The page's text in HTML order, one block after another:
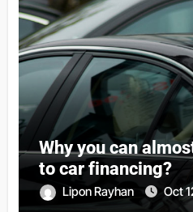
Why you can
to car financing?
Lipon Rayhan Oct